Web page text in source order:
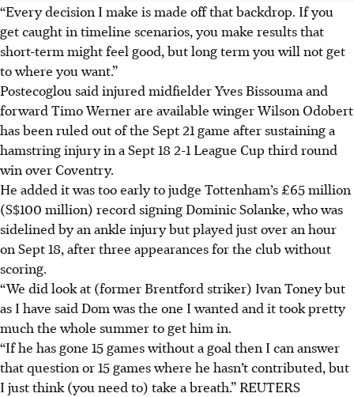
“Every decision I make is made off that backdrop. If you
get caught in timeline scenarios, you make results that
short-term might feel good, but long term you will not get
to where you want.”
Postecoglou said injured midfielder Yves Bissouma and
forward Timo Werner are available winger Wilson Odobert
has been ruled out of the Sept 21 game after sustaining a
hamstring injury in a Sept 18 2-1 League Cup third round
win over Coventry.
He added it was too early to judge Tottenham’s £65 million
(S$100 million) record signing Dominic Solanke, who was
sidelined by an ankle injury but played just over an hour
on Sept 18, after three appearances for the club without
scoring.
“We did look at (former Brentford striker) Ivan Toney but
as I have said Dom was the one I wanted and it took pretty
much the whole summer to get him in.
“If he has gone 15 games without a goal then I can answer
that question or 15 games where he hasn’t contributed, but
I just think (you need to) take a breath.” REUTERS